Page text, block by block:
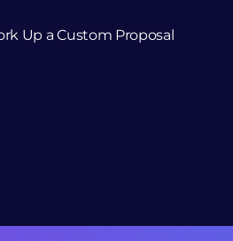
Up a Custom Proposal